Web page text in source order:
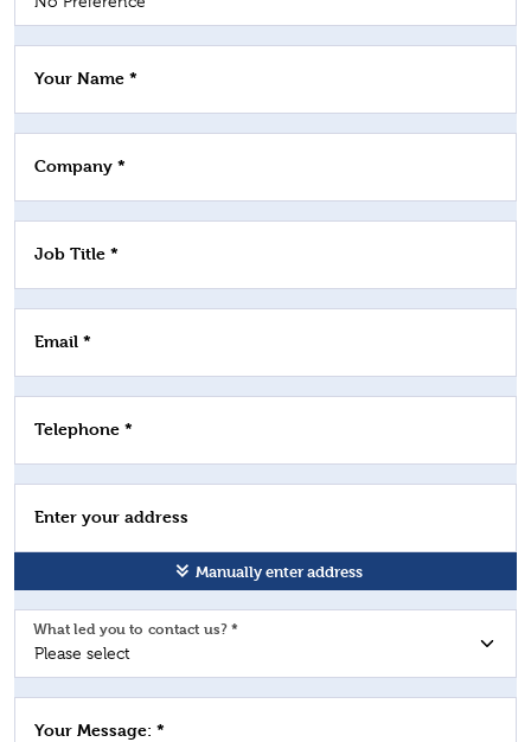
Your Name *
Company *
Job Title *
Email *
Telephone *
Enter your address
Manually enter address
What led you to contact us? *
Your Message: *